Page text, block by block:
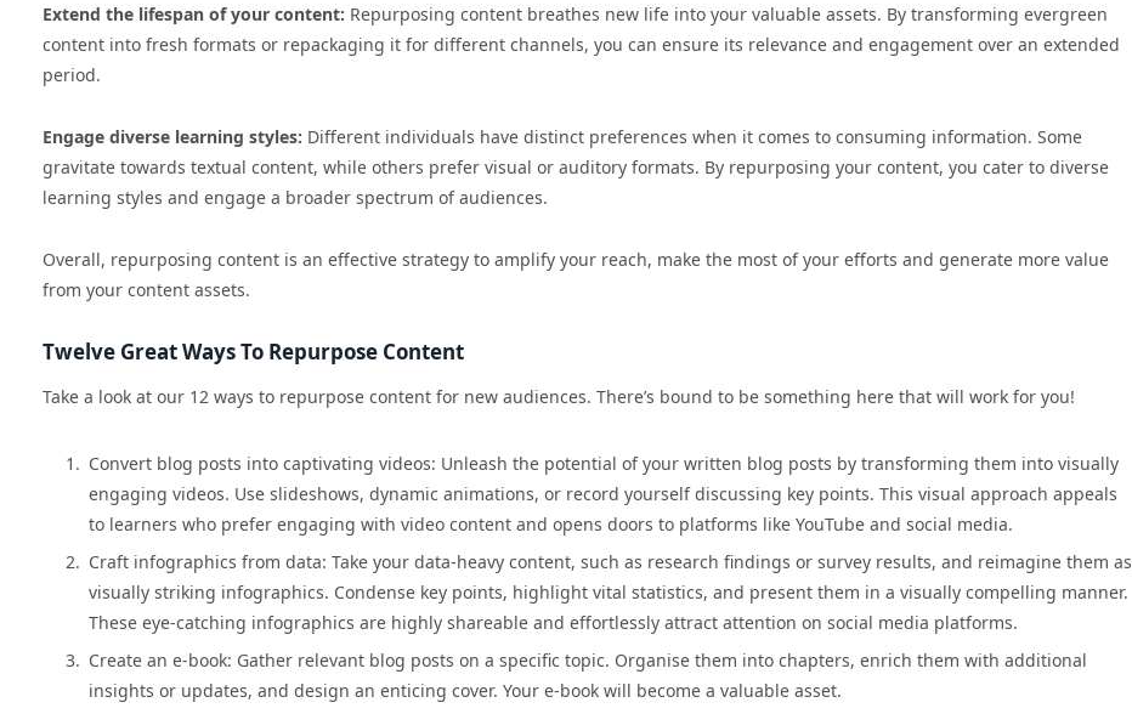
Extend the lifespan of your content: Repurposing content breathes new life into your valuable assets. By transforming evergreen
content into fresh formats or repackaging it for different channels, you can ensure its relevance and engagement over an extended
period.
Engage diverse learning styles: Different individuals have distinct preferences when it comes to consuming information. Some
gravitate towards textual content, while others prefer visual or auditory formats. By repurposing your content, you cater to diverse
learning styles and engage a broader spectrum of audiences.
Overall, repurposing content is an effective strategy to amplify your reach, make the most of your efforts and generate more value
from your content assets.
Twelve Great Ways To Repurpose Content
Take a look at our 12 ways to repurpose content for new audiences. There’s bound to be something here that will work for you!
Convert blog posts into captivating videos: Unleash the potential of your written blog posts by transforming them into visually
engaging videos. Use slideshows, dynamic animations, or record yourself discussing key points. This visual approach appeals
to learners who prefer engaging with video content and opens doors to platforms like YouTube and social media.
Craft infographics from data: Take your data-heavy content, such as research findings or survey results, and reimagine them as
visually striking infographics. Condense key points, highlight vital statistics, and present them in a visually compelling manner.
These eye-catching infographics are highly shareable and effortlessly attract attention on social media platforms.
Create an e-book: Gather relevant blog posts on a specific topic. Organise them into chapters, enrich them with additional
insights or updates, and design an enticing cover. Your e-book will become a valuable asset.